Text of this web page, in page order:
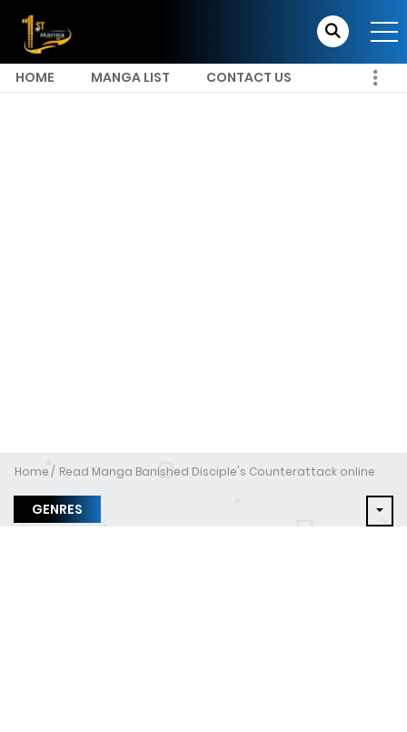
HOME MANGA LIST CONTACT US
Home Read Manga Banished Disciple's Counterattack online
GENRES